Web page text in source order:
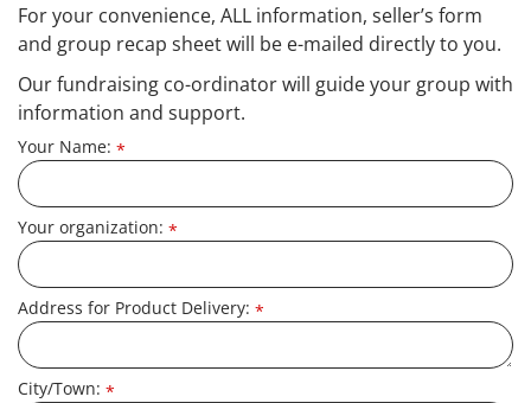
For your convenience, ALL information, seller’s form
and group recap sheet will be e-mailed directly to you.
Our fundraising co-ordinator will guide your group with
information and support.
Your Name: *
Your organization: *
Address for Product Delivery: *
City/Town: *